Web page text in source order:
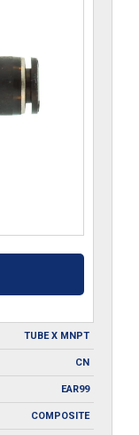
TUBE X MNPT
CN
EAR99
COMPOSITE